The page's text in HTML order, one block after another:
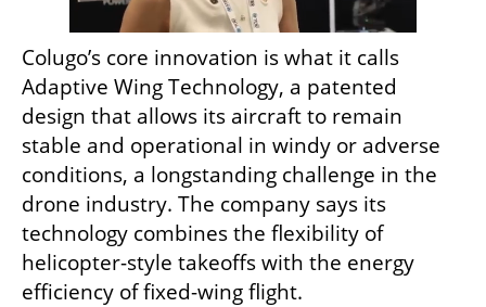
Colugo’s core innovation is what it calls
Adaptive Wing Technology, a patented
design that allows its aircraft to remain
stable and operational in windy or adverse
conditions, a longstanding challenge in the
drone industry. The company says its
technology combines the flexibility of
helicopter-style takeoffs with the energy
efficiency of fixed-wing flight.